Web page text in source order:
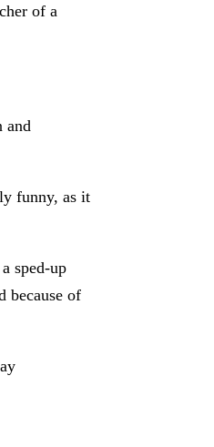
of a
and
funny, as it
sped-up
because of